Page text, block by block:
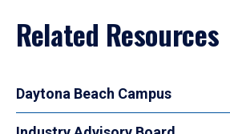
Related Resources
Daytona Beach Campus